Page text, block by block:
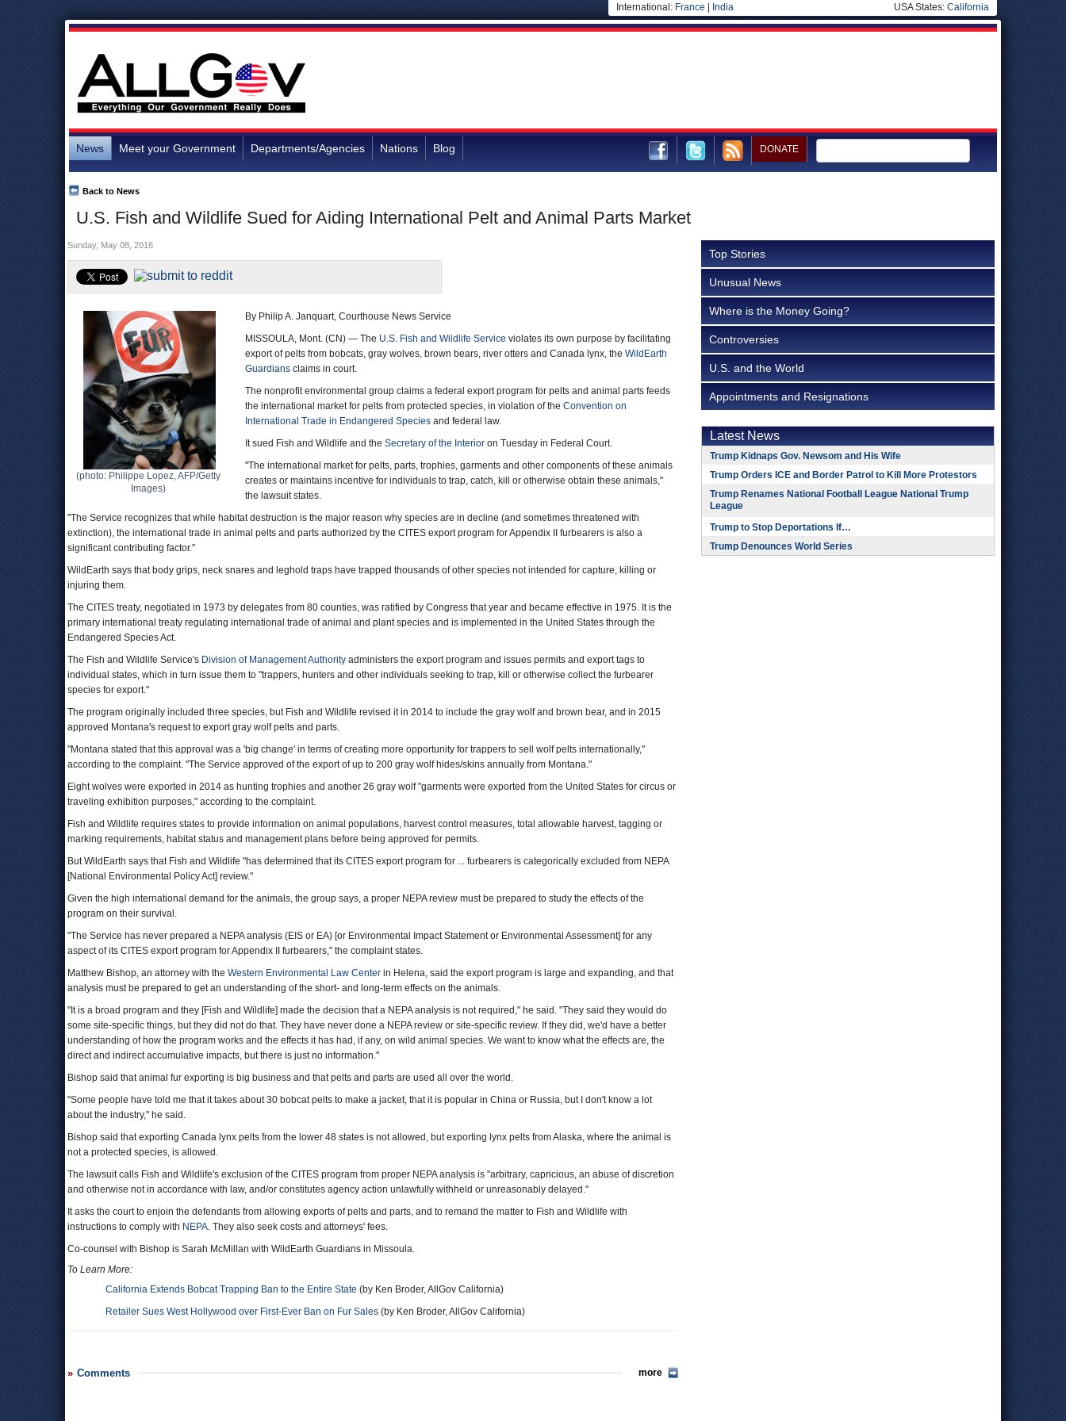
International: France India USA States: California
News Meet your Government Departments/Agencies Nations Blog DONATE
U.S. Fish and Wildlife Sued for Aiding International Pelt and Animal Parts Market
Back to News
Sunday, May 08, 2016
(photo: Philippe Lopez, AFP/Getty
Images)
By Philip A. Janquart, Courthouse News Service
MISSOULA, Mont. (CN) — The U.S. Fish and Wildlife Service violates its own purpose by facilitating
export of pelts from bobcats, gray wolves, brown bears, river otters and Canada lynx, the WildEarth
Guardians claims in court.
The nonprofit environmental group claims a federal export program for pelts and animal parts feeds
the international market for pelts from protected species, in violation of the Convention on
International Trade in Endangered Species and federal law.
It sued Fish and Wildlife and the Secretary of the Interior on Tuesday in Federal Court.
"The international market for pelts, parts, trophies, garments and other components of these animals
creates or maintains incentive for individuals to trap, catch, kill or otherwise obtain these animals,"
the lawsuit states.
"The Service recognizes that while habitat destruction is the major reason why species are in decline (and sometimes threatened with
extinction), the international trade in animal pelts and parts authorized by the CITES export program for Appendix II furbearers is also a
significant contributing factor."
WildEarth says that body grips, neck snares and leghold traps have trapped thousands of other species not intended for capture, killing or
injuring them.
The CITES treaty, negotiated in 1973 by delegates from 80 counties, was ratified by Congress that year and became effective in 1975. It is the
primary international treaty regulating international trade of animal and plant species and is implemented in the United States through the
Endangered Species Act.
The Fish and Wildlife Service's Division of Management Authority administers the export program and issues permits and export tags to
individual states, which in turn issue them to "trappers, hunters and other individuals seeking to trap, kill or otherwise collect the furbearer
species for export."
The program originally included three species, but Fish and Wildlife revised it in 2014 to include the gray wolf and brown bear, and in 2015
approved Montana's request to export gray wolf pelts and parts.
"Montana stated that this approval was a 'big change' in terms of creating more opportunity for trappers to sell wolf pelts internationally,"
according to the complaint. "The Service approved of the export of up to 200 gray wolf hides/skins annually from Montana."
Eight wolves were exported in 2014 as hunting trophies and another 26 gray wolf "garments were exported from the United States for circus or
traveling exhibition purposes," according to the complaint.
Fish and Wildlife requires states to provide information on animal populations, harvest control measures, total allowable harvest, tagging or
marking requirements, habitat status and management plans before being approved for permits.
But WildEarth says that Fish and Wildlife "has determined that its CITES export program for ... furbearers is categorically excluded from NEPA
[National Environmental Policy Act] review."
Given the high international demand for the animals, the group says, a proper NEPA review must be prepared to study the effects of the
program on their survival.
"The Service has never prepared a NEPA analysis (EIS or EA) [or Environmental Impact Statement or Environmental Assessment] for any
aspect of its CITES export program for Appendix II furbearers," the complaint states.
Matthew Bishop, an attorney with the Western Environmental Law Center in Helena, said the export program is large and expanding, and that
analysis must be prepared to get an understanding of the short- and long-term effects on the animals.
"It is a broad program and they [Fish and Wildlife] made the decision that a NEPA analysis is not required," he said. "They said they would do
some site-specific things, but they did not do that. They have never done a NEPA review or site-specific review. If they did, we'd have a better
understanding of how the program works and the effects it has had, if any, on wild animal species. We want to know what the effects are, the
direct and indirect accumulative impacts, but there is just no information."
Bishop said that animal fur exporting is big business and that pelts and parts are used all over the world.
"Some people have told me that it takes about 30 bobcat pelts to make a jacket, that it is popular in China or Russia, but I don't know a lot
about the industry," he said.
Bishop said that exporting Canada lynx pelts from the lower 48 states is not allowed, but exporting lynx pelts from Alaska, where the animal is
not a protected species, is allowed.
The lawsuit calls Fish and Wildlife's exclusion of the CITES program from proper NEPA analysis is "arbitrary, capricious, an abuse of discretion
and otherwise not in accordance with law, and/or constitutes agency action unlawfully withheld or unreasonably delayed."
It asks the court to enjoin the defendants from allowing exports of pelts and parts, and to remand the matter to Fish and Wildlife with
instructions to comply with NEPA. They also seek costs and attorneys' fees.
Co-counsel with Bishop is Sarah McMillan with WildEarth Guardians in Missoula.
To Learn More:
California Extends Bobcat Trapping Ban to the Entire State (by Ken Broder, AllGov California)
Retailer Sues West Hollywood over First-Ever Ban on Fur Sales (by Ken Broder, AllGov California)
Comments more
Top Stories
Unusual News
Where is the Money Going?
Controversies
U.S. and the World
Appointments and Resignations
Latest News
Trump Kidnaps Gov. Newsom and His Wife
Trump Orders ICE and Border Patrol to Kill More Protestors
Trump Renames National Football League National Trump
League
Trump to Stop Deportations If…
Trump Denounces World Series